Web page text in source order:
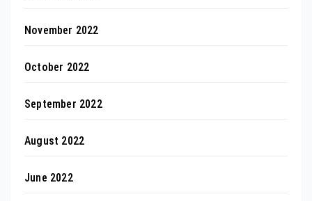
November 2022
October 2022
September 2022
August 2022
June 2022